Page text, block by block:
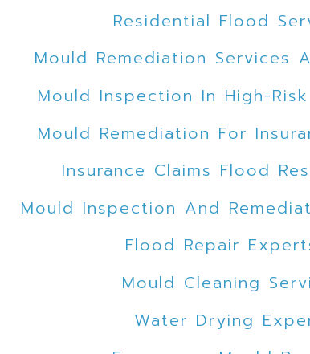
Residential Flood
Mould Remediation Services
Mould Inspection In High-
Mould Remediation For
Insurance Claims Flood
Mould Inspection And
Flood Repair
Mould Cleaning
Water Drying